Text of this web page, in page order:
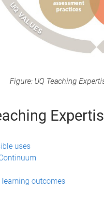
Figure: UQ Teaching
uses
learning outcomes